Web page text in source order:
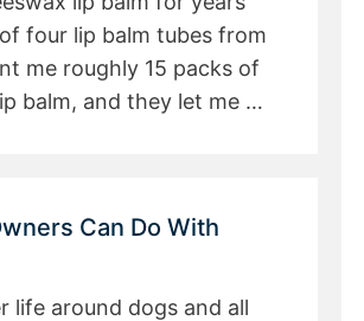
four lip balm tubes from
me roughly 15 packs of
balm, and they let me …
Can Do With
life around dogs and all